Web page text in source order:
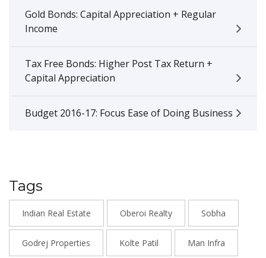
Gold Bonds: Capital Appreciation + Regular
Income
Tax Free Bonds: Higher Post Tax Return +
Capital Appreciation
Budget 2016-17: Focus Ease of Doing Business
Tags
Indian Real Estate Oberoi Realty Sobha
Godrej Properties Kolte Patil Man Infra